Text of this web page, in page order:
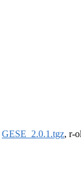
GESE_2.0.1.tgz, r-